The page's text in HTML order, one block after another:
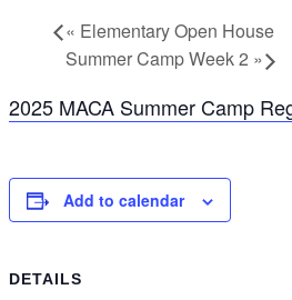
« Elementary Open House
Summer Camp Week 2 »
2025 MACA Summer Camp
Add to calendar
DETAILS